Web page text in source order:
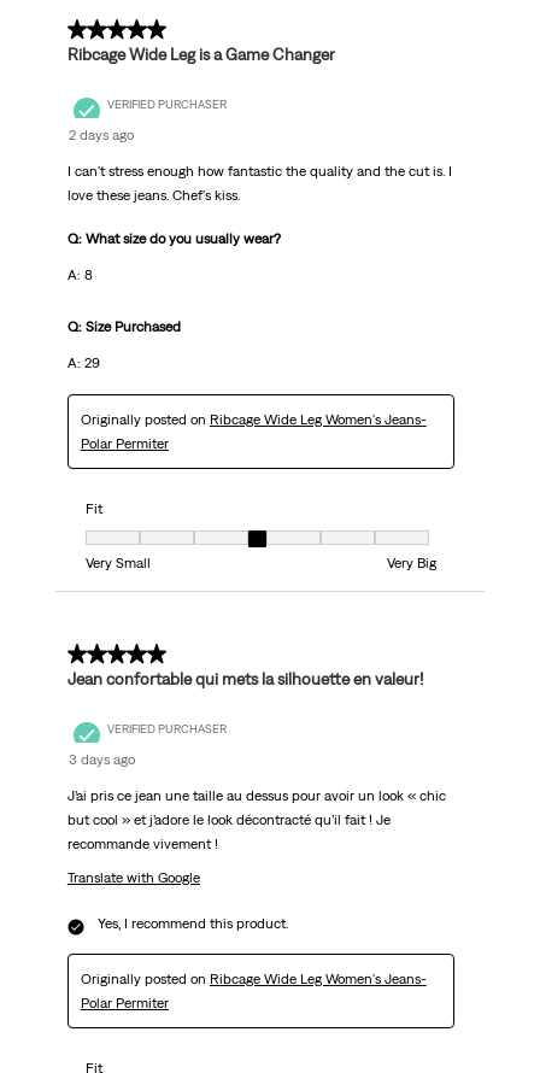
5 out of 5 stars.
Ribcage Wide Leg is a Game Changer
VERIFIED PURCHASER
2 days ago
I can't stress enough how fantastic the quality and the cut is. I
love these jeans. Chef's kiss.
Q: What size do you usually wear?
A: 8
Q: Size Purchased
A: 29
Originally posted on Ribcage Wide Leg Women's Jeans-
Polar Permiter
Fit
Fit, 4 out of 7, where 1 equals to Very Small and 7 equals to Very Big
Very Small
Very Big
5 out of 5 stars.
Jean confortable qui mets la silhouette en valeur!
VERIFIED PURCHASER
3 days ago
J’ai pris ce jean une taille au dessus pour avoir un look « chic
but cool » et j’adore le look décontracté qu’il fait ! Je
recommande vivement !
Translate with Google
Yes, I recommend this product.
Originally posted on Ribcage Wide Leg Women's Jeans-
Polar Permiter
Fit